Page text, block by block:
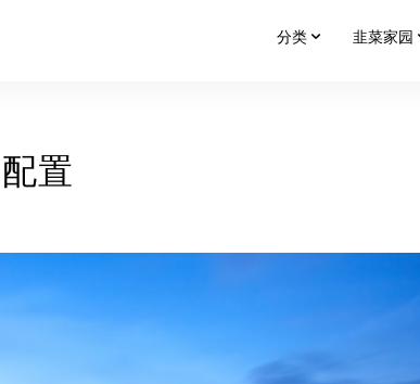
分类 韭菜家园
置